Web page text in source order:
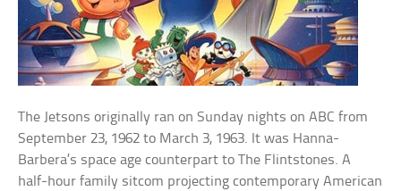
The Jetsons originally ran on Sunday nights on ABC from
September 23, 1962 to March 3, 1963. It was Hanna-
Barbera’s space age counterpart to The Flintstones. A
half-hour family sitcom projecting contemporary American